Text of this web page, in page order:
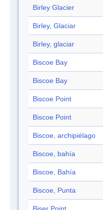
Birley Glacier
Birley, Glaciar
Birley, glaciar
Biscoe Bay
Biscoe Bay
Biscoe Point
Biscoe Point
Biscoe, archipiélago
Biscoe, bahía
Biscoe, Bahía
Biscoe, Punta